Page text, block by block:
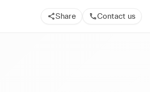
Share Contact us